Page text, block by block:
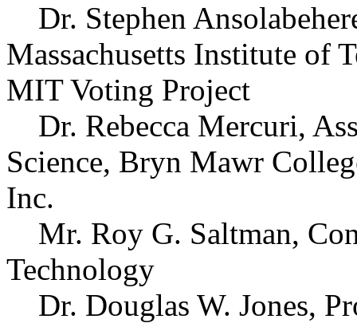
Dr. Stephen
Massachusetts Institute of
MIT Voting Project
Dr. Rebecca Mercuri,
Science, Bryn Mawr
Inc.
Mr. Roy G. Saltman,
Technology
Dr. Douglas W. Jones,